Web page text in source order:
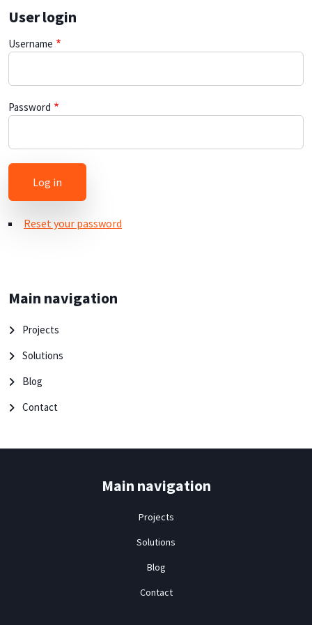
User login
Username
Password
Reset your password
Main navigation
Projects
Solutions
Blog
Contact
Main navigation
Projects
Solutions
Blog
Contact